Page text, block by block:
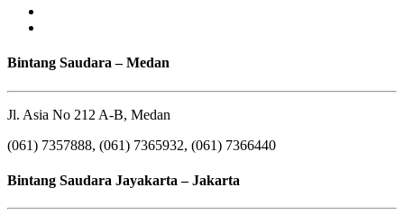
Bintang Saudara – Medan
Jl. Asia No 212 A-B, Medan
(061) 7357888, (061) 7365932, (061) 7366440
Bintang Saudara Jayakarta – Jakarta